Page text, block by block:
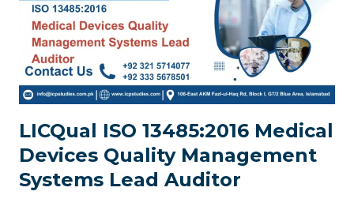
LICQual ISO 13485:2016 Medical
Devices Quality Management
Systems Lead Auditor